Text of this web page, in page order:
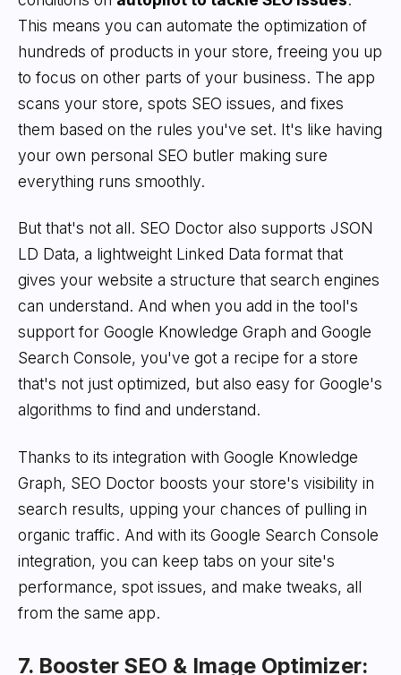
This means you can automate the optimization of
hundreds of products in your store, freeing you up
to focus on other parts of your business. The app
scans your store, spots SEO issues, and fixes
them based on the rules you've set. It's like having
your own personal SEO butler making sure
everything runs smoothly.
But that's not all. SEO Doctor also supports JSON
LD Data, a lightweight Linked Data format that
gives your website a structure that search engines
can understand. And when you add in the tool's
support for Google Knowledge Graph and Google
Search Console, you've got a recipe for a store
that's not just optimized, but also easy for Google's
algorithms to find and understand.
Thanks to its integration with Google Knowledge
Graph, SEO Doctor boosts your store's visibility in
search results, upping your chances of pulling in
organic traffic. And with its Google Search Console
integration, you can keep tabs on your site's
performance, spot issues, and make tweaks, all
from the same app.
7. Booster SEO & Image Optimizer: